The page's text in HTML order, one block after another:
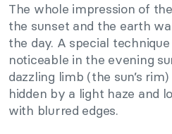
The whole impression of
the sunset and the earth
the day. A special
noticeable in the evening
dazzling limb (the sun’s rim)
hidden by a light haze and
with blurred edges.